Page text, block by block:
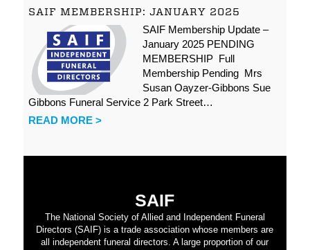
SAIF MEMBERSHIP: JANUARY 2025
SAIF Membership Update –
January 2025 PENDING
MEMBERSHIP Full
Membership Pending Mrs
Susan Oayzer-Gibbons Sue
Gibbons Funeral Service 2 Park Street…
READ MORE >
SAIF
The National Society of Allied and Independent Funeral
Directors (SAIF) is a trade association whose members are
all independent funeral directors. A large proportion of our